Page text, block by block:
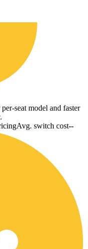
seat model and faster
Avg. switch cost--